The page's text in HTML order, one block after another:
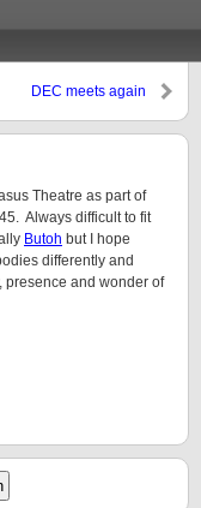
DEC meets again
Theatre as part of
Always difficult to fit
Butoh but I hope
differently and
presence and wonder of